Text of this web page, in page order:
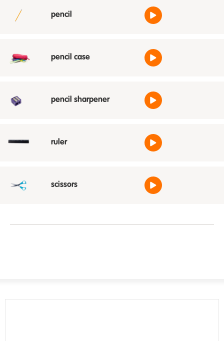
pencil
pencil case
pencil sharpener
ruler
scissors